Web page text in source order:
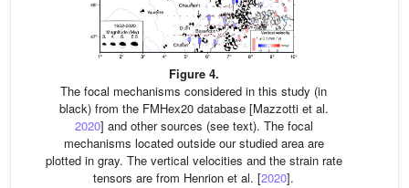
Figure 4.
The focal mechanisms considered in this study (in
black) from the FMHex20 database [Mazzotti et al.
2020] and other sources (see text). The focal
mechanisms located outside our studied area are
plotted in gray. The vertical velocities and the strain rate
tensors are from Henrion et al. [2020].